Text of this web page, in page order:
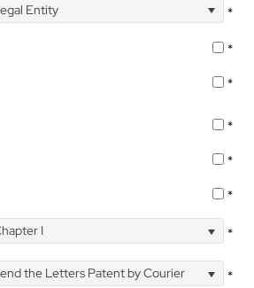
Entity
*
*
*
*
*
*
I *
the Letters Patent by Courier
*